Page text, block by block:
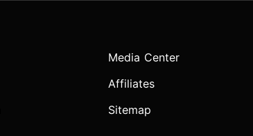
Media Center
Affiliates
Sitemap